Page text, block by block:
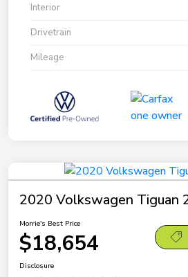
Interior
Drivetrain
Mileage
2020 Volkswagen Tiguan
Morrie's Best Price
$18,654
Disclosure